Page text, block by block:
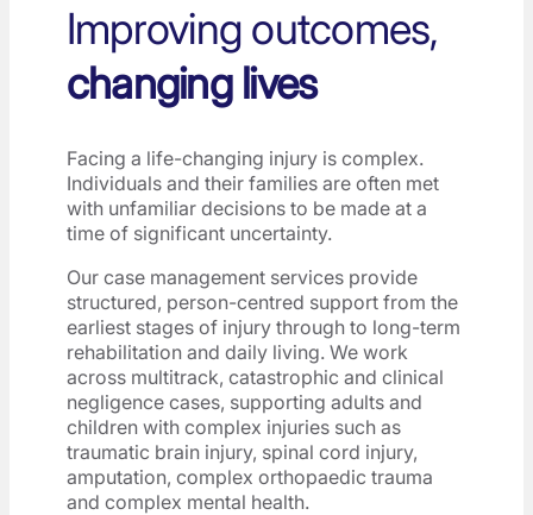
Improving outcomes,
changing lives
Facing a life-changing injury is complex.
Individuals and their families are often met
with unfamiliar decisions to be made at a
time of significant uncertainty.
Our case management services provide
structured, person-centred support from the
earliest stages of injury through to long-term
rehabilitation and daily living. We work
across multitrack, catastrophic and clinical
negligence cases, supporting adults and
children with complex injuries such as
traumatic brain injury, spinal cord injury,
amputation, complex orthopaedic trauma
and complex mental health.